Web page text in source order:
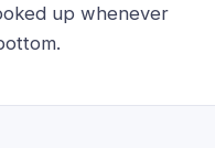
up whenever